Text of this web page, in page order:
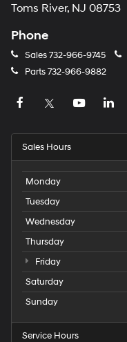
Toms River, NJ 08753
Phone
Sales732-966-9745
Parts732-966-9882
Sales Hours
Monday
Tuesday
Wednesday
Thursday
Friday
Saturday
Sunday
Service Hours